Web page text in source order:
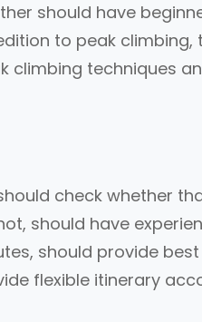
should have
to peak
techniques
check whether
should have
should provide
flexible itinerary